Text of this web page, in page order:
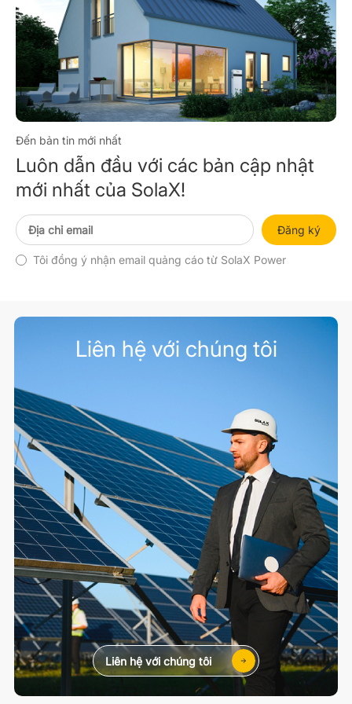
Đến bản tin mới nhất
Luôn dẫn đầu với các bản cập nhật
mới nhất của SolaX!
Đăng ký
Tôi đồng ý nhận email quảng cáo từ SolaX Power
Liên hệ với chúng tôi
Liên hệ với chúng tôi